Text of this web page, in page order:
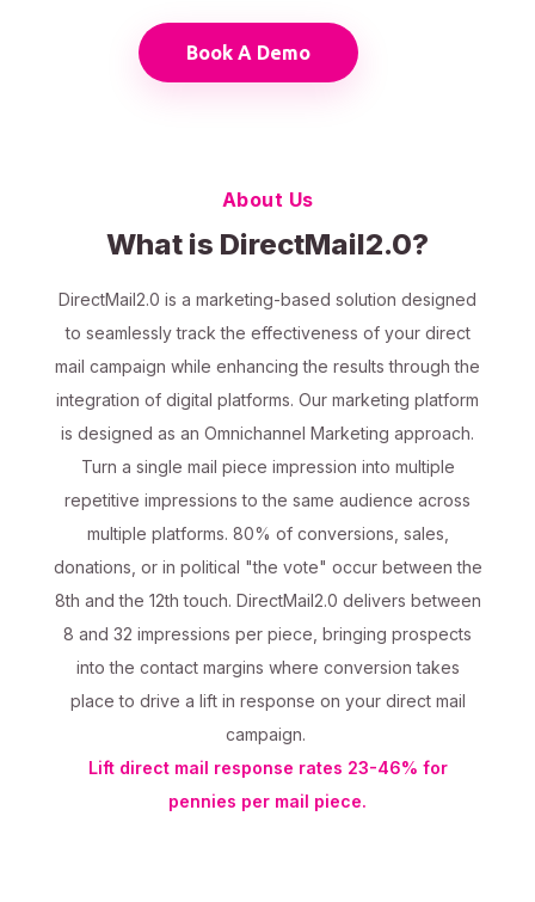
Book A Demo
About Us
What is DirectMail2.0?
DirectMail2.0 is a marketing-based solution designed
to seamlessly track the effectiveness of your direct
mail campaign while enhancing the results through the
integration of digital platforms. Our marketing platform
is designed as an Omnichannel Marketing approach.
Turn a single mail piece impression into multiple
repetitive impressions to the same audience across
multiple platforms. 80% of conversions, sales,
donations, or in political "the vote" occur between the
8th and the 12th touch. DirectMail2.0 delivers between
8 and 32 impressions per piece, bringing prospects
into the contact margins where conversion takes
place to drive a lift in response on your direct mail
campaign.
Lift direct mail response rates 23-46% for
pennies per mail piece.